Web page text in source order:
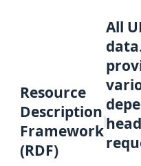
Resource
Description
Framework
(RDF)
All